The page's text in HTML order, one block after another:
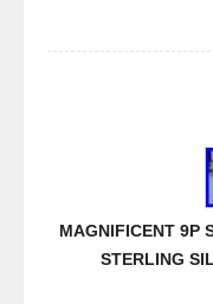
MAGNIFICENT 9P
STERLING